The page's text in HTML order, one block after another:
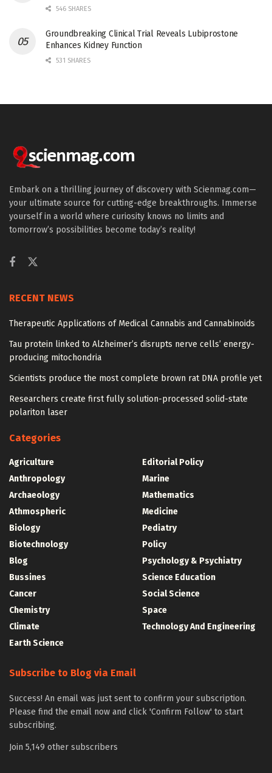
546 SHARES
Groundbreaking Clinical Trial Reveals Lubiprostone
Enhances Kidney Function
531 SHARES
Embark on a thrilling journey of discovery with Scienmag.com—
your ultimate source for cutting-edge breakthroughs. Immerse
yourself in a world where curiosity knows no limits and
tomorrow’s possibilities become today’s reality!
RECENT NEWS
Therapeutic Applications of Medical Cannabis and Cannabinoids
Tau protein linked to Alzheimer’s disrupts nerve cells’ energy-
producing mitochondria
Scientists produce the most complete brown rat DNA profile yet
Researchers create first fully solution-processed solid-state
polariton laser
Categories
Agriculture
Anthropology
Archaeology
Athmospheric
Biology
Biotechnology
Blog
Bussines
Cancer
Chemistry
Climate
Earth Science
Editorial Policy
Marine
Mathematics
Medicine
Pediatry
Policy
Psychology & Psychiatry
Science Education
Social Science
Space
Technology And Engineering
Subscribe to Blog via Email
Success! An email was just sent to confirm your subscription.
Please find the email now and click 'Confirm Follow' to start
subscribing.
Join 5,149 other subscribers